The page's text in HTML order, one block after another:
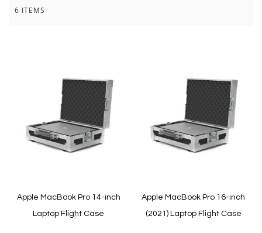
6 ITEMS
Apple MacBook Pro 14-inch
Laptop Flight Case
Apple MacBook Pro 16-inch
(2021) Laptop Flight Case